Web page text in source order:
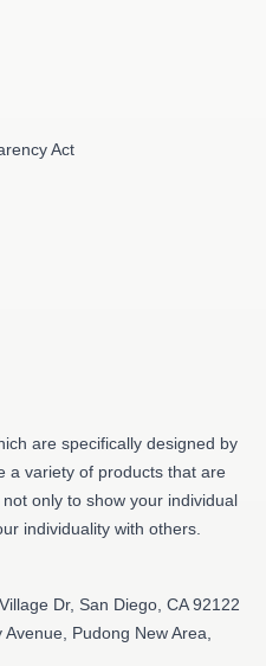
Act
are specifically designed by
a variety of products that are
only to show your individual
individuality with others.
Dr, San Diego, CA 92122
Pudong New Area,